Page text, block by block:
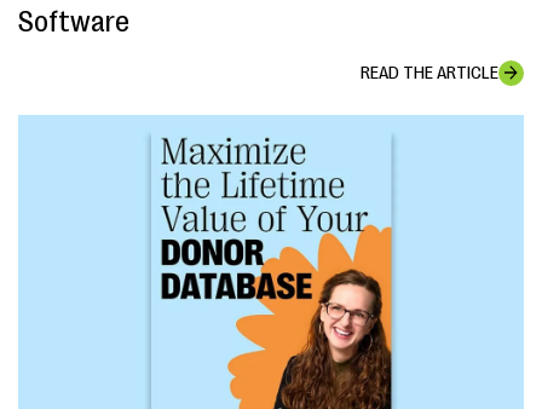
Software
READ THE ARTICLE